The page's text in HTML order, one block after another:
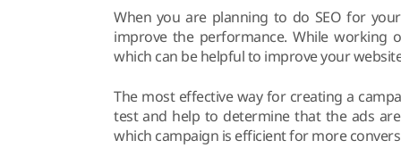
When you are planning to do SEO for
improve the performance. While working
which can be helpful to improve your
The most effective way for creating a
test and help to determine that the ads
which campaign is efficient for more